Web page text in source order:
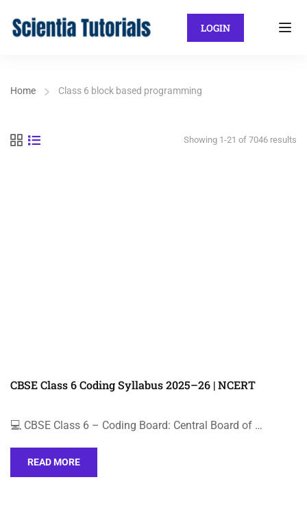
LOGIN
Home Class 6 block based programming
Showing 1-21 of 7046 results
CBSE Class 6 Coding Syllabus 2025–26 | NCERT
💻 CBSE Class 6 – Coding Board: Central Board of …
READ MORE